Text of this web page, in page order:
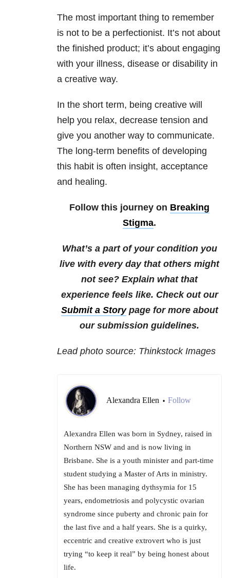
The most important thing to remember
is not to be a perfectionist. It’s not about
the finished product; it’s about engaging
with your illness, disease or disability in
a creative way.
In the short term, being creative will
help you relax, decrease tension and
give you another way to communicate.
The long-term benefits of developing
this habit is often insight, acceptance
and healing.
Follow this journey on Breaking
Stigma.
What’s a part of your condition you
live with every day that others might
not see? Explain what that
experience feels like. Check out our
Submit a Storypage for more about
our submission guidelines.
Lead photo source: Thinkstock Images
Alexandra Ellen • Follow
Alexandra Ellen was born in Sydney, raised in
Northern NSW and and is now living in
Brisbane. She is a youth minister and part-time
student studying a Master of Arts in ministry.
She has been managing dythsymia for 15
years, endometriosis and polycystic ovarian
syndrome since puberty and chronic pain for
the last five and a half years. She is a quirky,
eccentric and creative extrovert who is just
trying “to keep it real” by being honest about
life.